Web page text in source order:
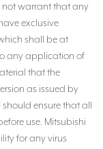
not warrant that any
exclusive
shall be at
any application of
that the
as issued by
should ensure that all
use. Mitsubishi
for any virus